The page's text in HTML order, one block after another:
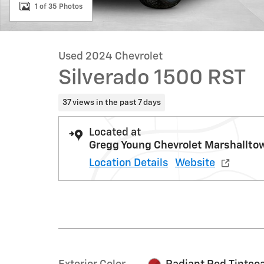
1 of 35 Photos
Used 2024 Chevrolet
Silverado 1500 RST
37 views in the past 7 days
Located at
Gregg Young Chevrolet
Location Details
Website